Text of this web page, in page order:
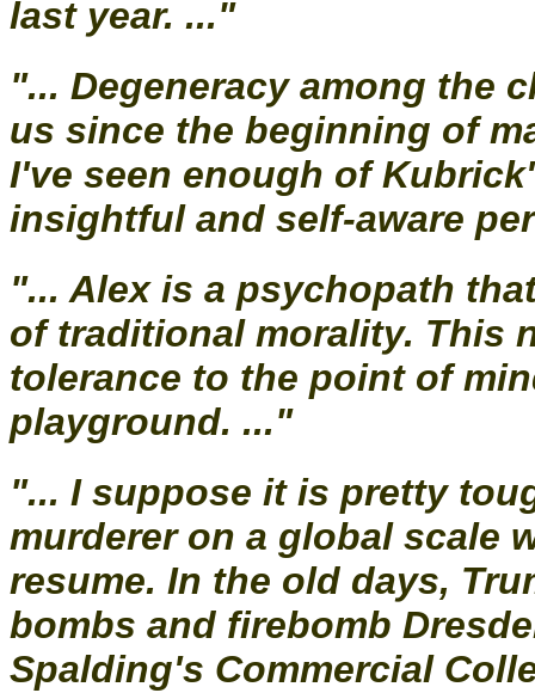
last year. ..."
"... Degeneracy among the
us since the beginning of
I've seen enough of
insightful and self-aware
"... Alex is a psychopath
of traditional morality. This
tolerance to the point of
playground. ..."
"... I suppose it is pretty
murderer on a global scale
resume. In the old days,
bombs and firebomb
Spalding's Commercial